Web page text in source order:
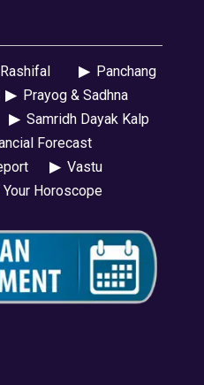
▶Panchang
▶Prayog & Sadhna
▶Samridh Dayak Kalp
Forecast
▶Vastu
Horoscope